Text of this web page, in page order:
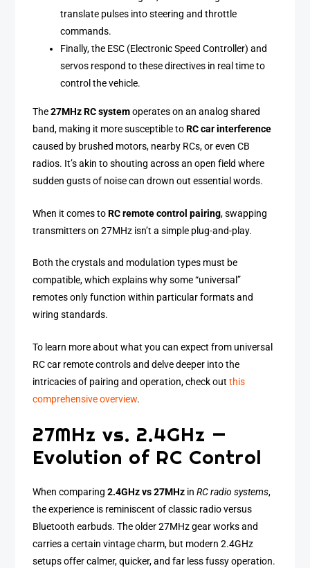
translate pulses into steering and throttle
commands.
Finally, the ESC (Electronic Speed Controller) and
servos respond to these directives in real time to
control the vehicle.
The27MHz RC systemoperates on an analog shared
band, making it more susceptible toRC car interference
caused by brushed motors, nearby RCs, or even CB
radios. It’s akin to shouting across an open field where
sudden gusts of noise can drown out essential words.
When it comes toRC remote control pairing, swapping
transmitters on 27MHz isn’t a simple plug-and-play.
Both the crystals and modulation types must be
compatible, which explains why some “universal”
remotes only function within particular formats and
wiring standards.
To learn more about what you can expect from universal
RC car remote controls and delve deeper into the
intricacies of pairing and operation, check outthis
comprehensive overview.
27MHz vs. 2.4GHz —
Evolution of RC Control
When comparing2.4GHz vs 27MHz inRC radio systems,
the experience is reminiscent of classic radio versus
Bluetooth earbuds. The older 27MHz gear works and
carries a certain vintage charm, but modern 2.4GHz
setups offer calmer, quicker, and far less fussy operation.